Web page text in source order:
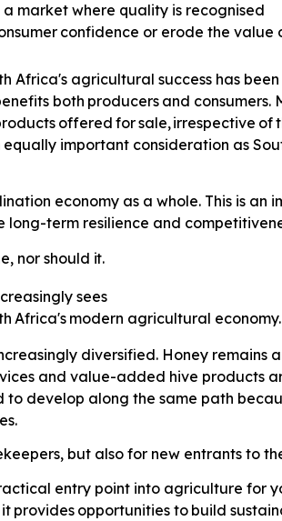
market where quality is recognised
confidence or erode the
Africa's agricultural success has
both producers and consumers.
offered forsale,irrespective of
equally important consideration as
economy as a whole. This is an
term resilience and
nor should it.
sees
Africa's modern agricultural economy.
diversified. Honey
and value-added hive products
develop along the same path
but also for new entrants to
entry point into agriculture for
it provides opportunities to build